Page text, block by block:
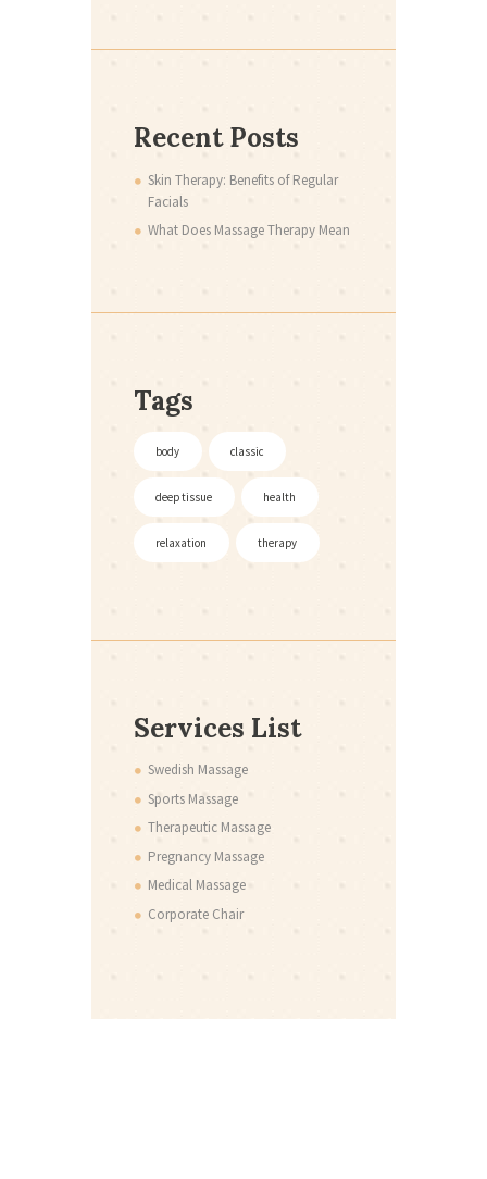
Recent Posts
Skin Therapy: Benefits of Regular
Facials
What Does Massage Therapy Mean
Tags
body classic
deep tissue health
relaxation therapy
Services List
Swedish Massage
Sports Massage
Therapeutic Massage
Pregnancy Massage
Medical Massage
Corporate Chair